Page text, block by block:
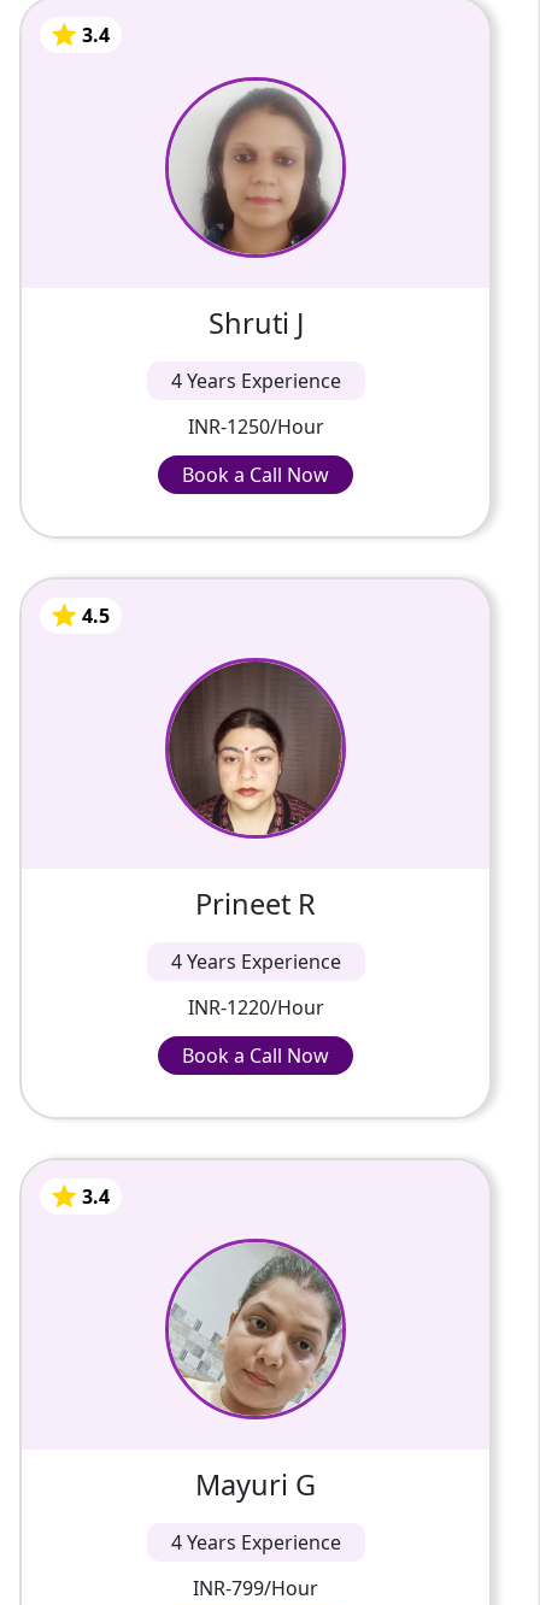
We review your written work line by line so
you catch your small grammar mistakes early.
3.4
Shruti J
4 Years Experience
INR-1250/Hour
Book a Call Now
4 Years Of Experience
A writer by profession, I am well-versed in
philosophy, management, and other areas.
Book a Call Now
INR-1250/Hour
4.5
Prineet R
4 Years Experience
INR-1220/Hour
Book a Call Now
4 Years Of Experience
Hello, I am Prineet, a dedicated and
experienced Hindi tutor with over 18 years
of teaching experience. I am currently
working as a school teacher and...
Book a Call Now
INR-1220/Hour
3.4
Mayuri G
4 Years Experience
INR-799/Hour
4 Years Of Experience
Work sincerely